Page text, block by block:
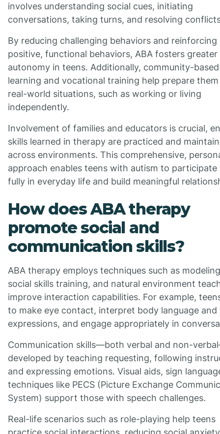
involves understanding social cues, initiating
conversations, taking turns, and resolving
By reducing challenging behaviors and reinforcing
positive, functional behaviors, ABA fosters greater
autonomy in teens. Additionally, community-based
learning and vocational training help prepare
real-world situations, such as working or living
independently.
Involvement of families and educators is crucial,
skills learned in therapy are practiced and
across environments. This comprehensive,
approach enables teens with autism to participate
fully in everyday life and build meaningful
How does ABA therapy
promote social and
communication skills?
ABA therapy employs techniques such as
social skills training, and natural environment
improve interaction capabilities. For example,
to make eye contact, interpret body language and
expressions, and engage appropriately in
Communication skills—both verbal and non-
developed by teaching requesting, following
and expressing emotions. Visual aids, sign
techniques like PECS (Picture Exchange
System) support those with speech challenges.
Real-life scenarios such as role-playing help teens